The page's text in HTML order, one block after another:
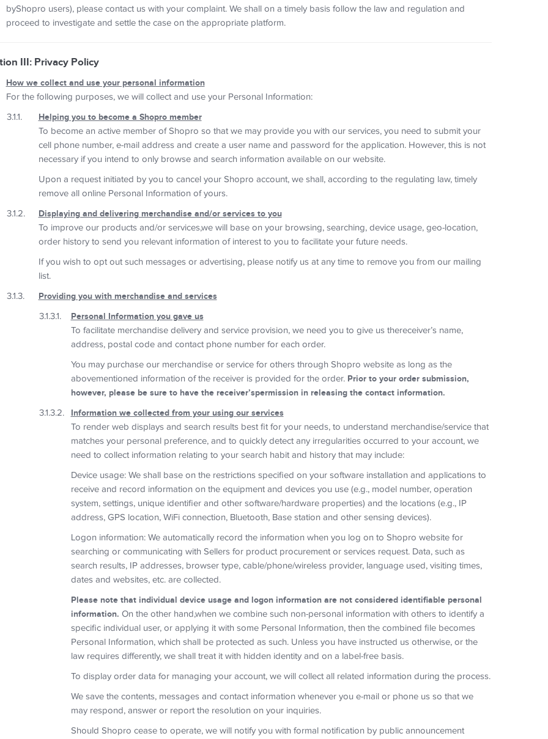
byShopro users), please contact us with your complaint. We shall on a timely basis follow the law and regulation and
proceed to investigate and settle the case on the appropriate platform.
III: Privacy Policy
How we collect and use your personal information
For the following purposes, we will collect and use your Personal Information:
Helping you to become a Shopro member
To become an active member of Shopro so that we may provide you with our services, you need to submit your
cell phone number, e-mail address and create a user name and password for the application. However, this is not
necessary if you intend to only browse and search information available on our website.
Upon a request initiated by you to cancel your Shopro account, we shall, according to the regulating law, timely
remove all online Personal Information of yours.
Displaying and delivering merchandise and/or services to you
To improve our products and/or services,we will base on your browsing, searching, device usage, geo-location,
order history to send you relevant information of interest to you to facilitate your future needs.
If you wish to opt out such messages or advertising, please notify us at any time to remove you from our mailing
list.
Providing you with merchandise and services
Personal Information you gave us
To facilitate merchandise delivery and service provision, we need you to give us thereceiver’s name,
address, postal code and contact phone number for each order.
You may purchase our merchandise or service for others through Shopro website as long as the
abovementioned information of the receiver is provided for the order. Prior to your order submission,
however, please be sure to have the receiver’spermission in releasing the contact information.
Information we collected from your using our services
To render web displays and search results best fit for your needs, to understand merchandise/service that
matches your personal preference, and to quickly detect any irregularities occurred to your account, we
need to collect information relating to your search habit and history that may include:
Device usage: We shall base on the restrictions specified on your software installation and applications to
receive and record information on the equipment and devices you use (e.g., model number, operation
system, settings, unique identifier and other software/hardware properties) and the locations (e.g., IP
address, GPS location, WiFi connection, Bluetooth, Base station and other sensing devices).
Logon information: We automatically record the information when you log on to Shopro website for
searching or communicating with Sellers for product procurement or services request. Data, such as
search results, IP addresses, browser type, cable/phone/wireless provider, language used, visiting times,
dates and websites, etc. are collected.
Please note that individual device usage and logon information are not considered identifiable personal
information. On the other hand,when we combine such non-personal information with others to identify a
specific individual user, or applying it with some Personal Information, then the combined file becomes
Personal Information, which shall be protected as such. Unless you have instructed us otherwise, or the
law requires differently, we shall treat it with hidden identity and on a label-free basis.
To display order data for managing your account, we will collect all related information during the process.
We save the contents, messages and contact information whenever you e-mail or phone us so that we
may respond, answer or report the resolution on your inquiries.
Should Shopro cease to operate, we will notify you with formal notification by public announcement